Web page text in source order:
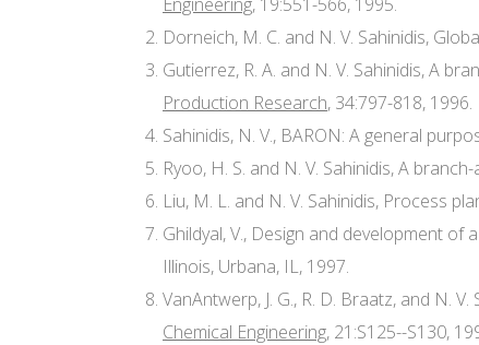
Dorneich, M. C. and N. V. Sahinidis,
Gutierrez, R. A. and N. V. Sahinidis, A
Production Research, 34:797-818, 1996.
Sahinidis, N. V., BARON: A general
Ryoo, H. S. and N. V. Sahinidis, A
Liu, M. L. and N. V. Sahinidis, Process
Ghildyal, V., Design and development
Illinois, Urbana, IL, 1997.
VanAntwerp, J. G., R. D. Braatz, and N.
Chemical Engineering, 21:S125--S130,